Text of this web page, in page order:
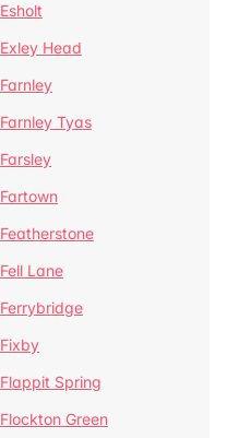
Esholt
Exley Head
Farnley
Farnley Tyas
Farsley
Fartown
Featherstone
Fell Lane
Ferrybridge
Fixby
Flappit Spring
Flockton Green